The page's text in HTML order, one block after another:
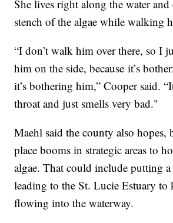
She lives right along the water and
stench of the algae while walking
“I don’t walk him over there, so I
him on the side, because it’s
it’s bothering him,” Cooper said.
throat and just smells very bad."
Maehl said the county also hopes,
place booms in strategic areas to
algae. That could include putting
leading to the St. Lucie Estuary to
flowing into the waterway.